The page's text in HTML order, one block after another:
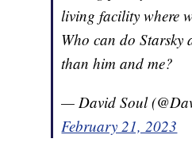
living facility where
Who can do Starsky
than him and me?
— David Soul
February 21, 2023